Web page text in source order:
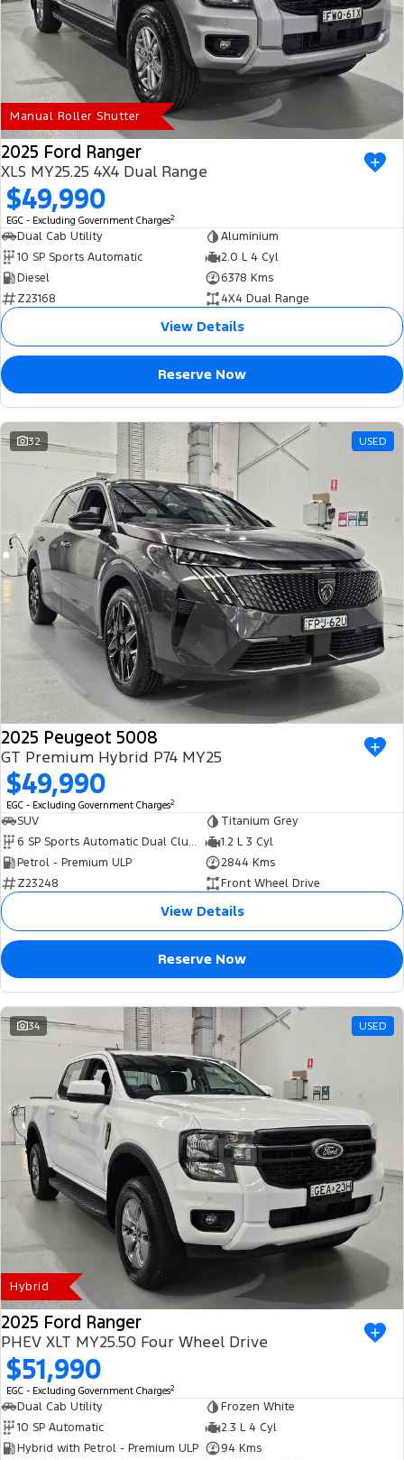
Manual Roller Shutter
2025 Ford Ranger
XLS MY25.25 4X4 Dual Range
$49,990
EGC - Excluding Government Charges2
Dual Cab Utility
Aluminium
10 SP Sports Automatic
2.0 L 4 Cyl
Diesel
6378 Kms
Z23168
4X4 Dual Range
View Details
Reserve Now
32 USED
2025 Peugeot 5008
GT Premium Hybrid P74 MY25
$49,990
EGC - Excluding Government Charges2
SUV
Titanium Grey
6 SP Sports Automatic Dual Clutch
1.2 L 3 Cyl
Petrol - Premium ULP
2844 Kms
Z23248
Front Wheel Drive
View Details
Reserve Now
34 USED
Hybrid
2025 Ford Ranger
PHEV XLT MY25.50 Four Wheel Drive
$51,990
EGC - Excluding Government Charges2
Dual Cab Utility
Frozen White
10 SP Automatic
2.3 L 4 Cyl
Hybrid with Petrol - Premium ULP
94 Kms